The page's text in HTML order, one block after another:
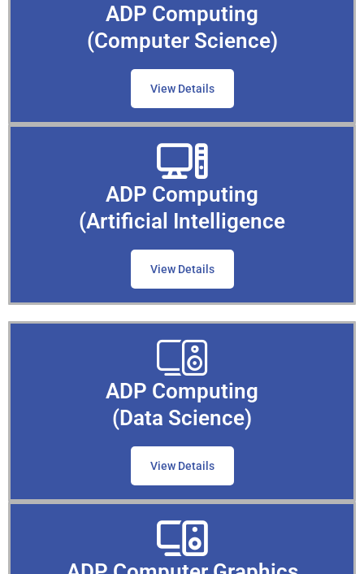
ADP Computing
(Computer Science)
View Details
ADP Computing
(Artificial Intelligence
View Details
ADP Computing
(Data Science)
View Details